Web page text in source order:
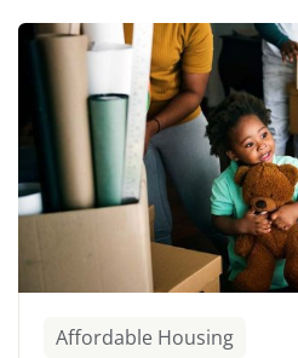
Affordable Housing